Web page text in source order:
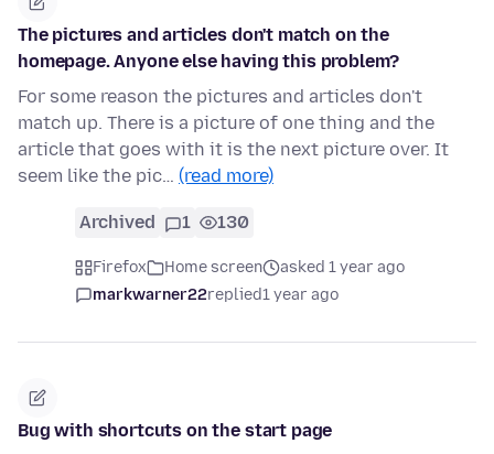
The pictures and articles don't match on the
homepage. Anyone else having this problem?
For some reason the pictures and articles don't
match up. There is a picture of one thing and the
article that goes with it is the next picture over. It
seem like the pic… (read more)
Archived 1 130
Firefox Home screen
asked 1 year ago
markwarner22replied1 year ago
Bug with shortcuts on the start page